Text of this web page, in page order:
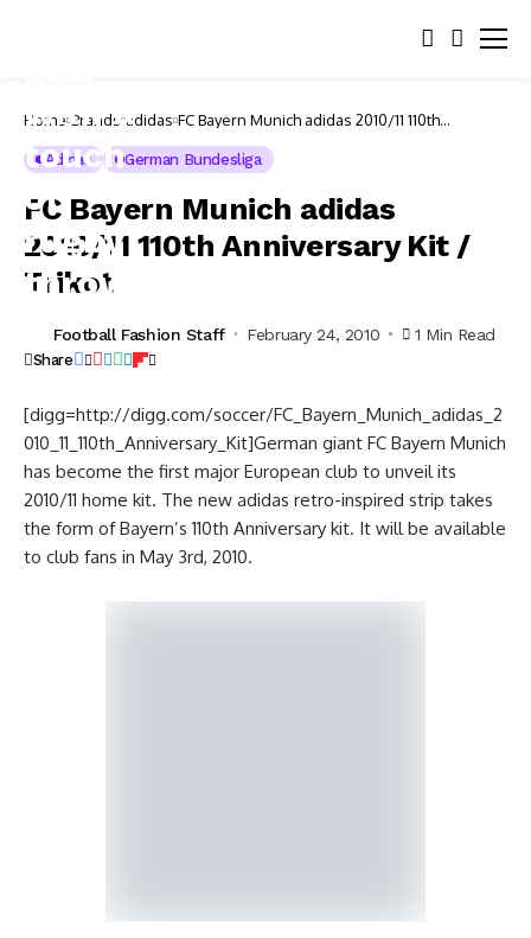
Home Brands adidas FC Bayern Munich adidas 2010/11 110th
Adidas German Bundesliga
FC Bayern Munich adidas
2010/11 110th Anniversary Kit /
Trikot
Football Fashion Staff February 24, 2010 1 Min Read
Share
[digg=http://digg.com/soccer/FC_Bayern_Munich_adidas_2
010_11_110th_Anniversary_Kit]German giant FC Bayern Munich
has become the first major European club to unveil its
2010/11 home kit. The new adidas retro-inspired strip takes
the form of Bayern’s 110th Anniversary kit. It will be available
to club fans in May 3rd, 2010.